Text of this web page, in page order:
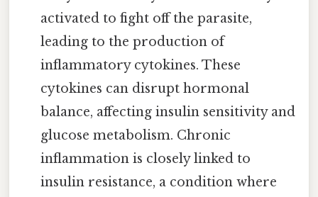
activated to fight off the parasite,
leading to the production of
inflammatory cytokines. These
cytokines can disrupt hormonal
balance, affecting insulin sensitivity and
glucose metabolism. Chronic
inflammation is closely linked to
insulin resistance, a condition where